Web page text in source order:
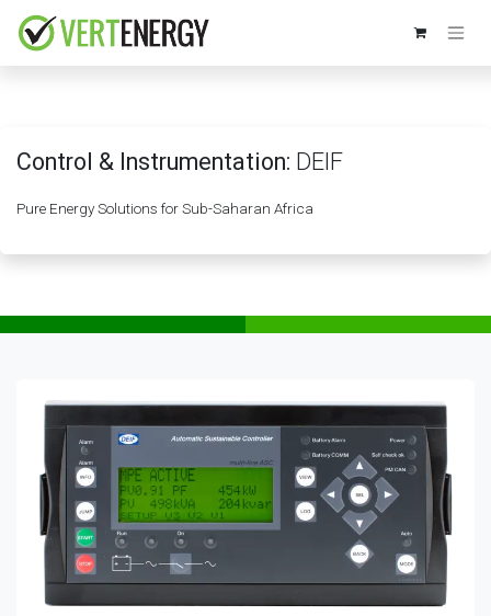
Control & Instrumentation: DEIF
Pure Energy Solutions for Sub-Saharan Africa